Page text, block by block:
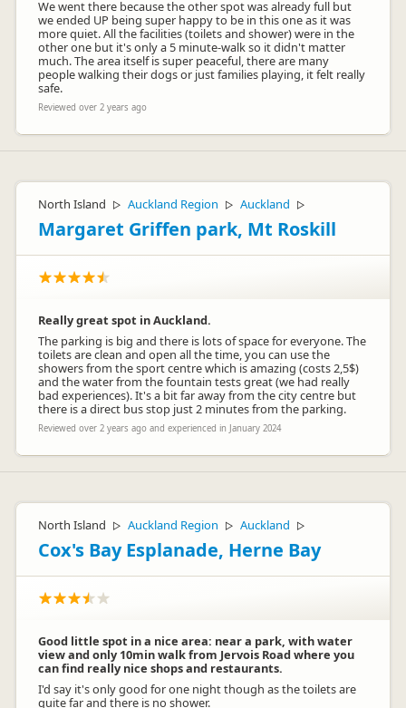
We went there because the other spot was already full but
we ended UP being super happy to be in this one as it was
more quiet. All the facilities (toilets and shower) were in the
other one but it's only a 5 minute-walk so it didn't matter
much. The area itself is super peaceful, there are many
people walking their dogs or just families playing, it felt really
safe.
Reviewed over 2 years ago
North Island ▷ Auckland Region ▷ Auckland ▷
Margaret Griffen park, Mt Roskill
Really great spot in Auckland.
The parking is big and there is lots of space for everyone. The
toilets are clean and open all the time, you can use the
showers from the sport centre which is amazing (costs 2,5$)
and the water from the fountain tests great (we had really
bad experiences). It's a bit far away from the city centre but
there is a direct bus stop just 2 minutes from the parking.
Reviewed over 2 years ago and experienced in January 2024
North Island ▷ Auckland Region ▷ Auckland ▷
Cox's Bay Esplanade, Herne Bay
Good little spot in a nice area: near a park, with water
view and only 10min walk from Jervois Road where you
can find really nice shops and restaurants.
I'd say it's only good for one night though as the toilets are
quite far and there is no shower.